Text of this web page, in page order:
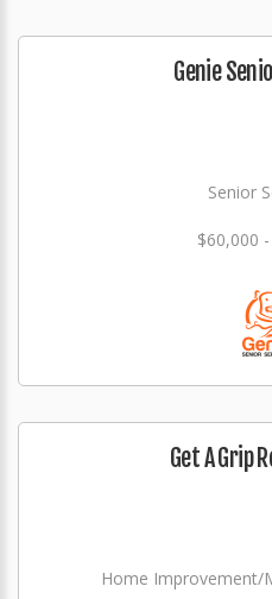
Genie
Senior
$60,000
Get A Grip
Home Improvement/